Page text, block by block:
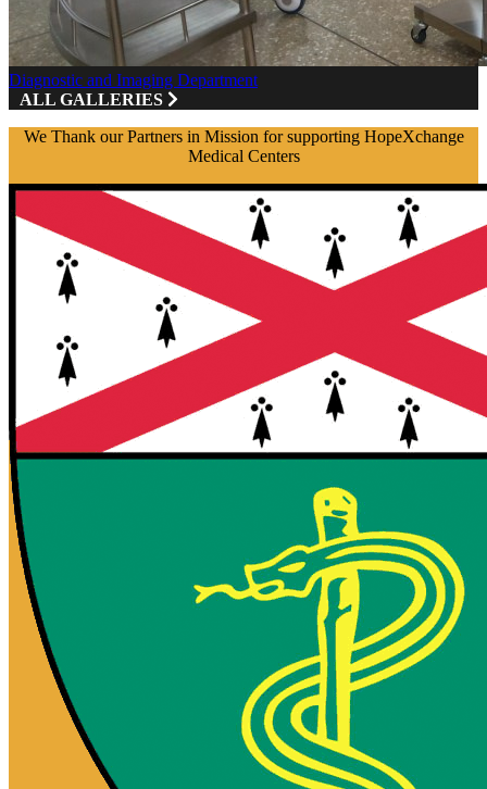
Diagnostic and Imaging Department
ALL GALLERIES
We Thank our Partners in Mission for supporting HopeXchange
Medical Centers